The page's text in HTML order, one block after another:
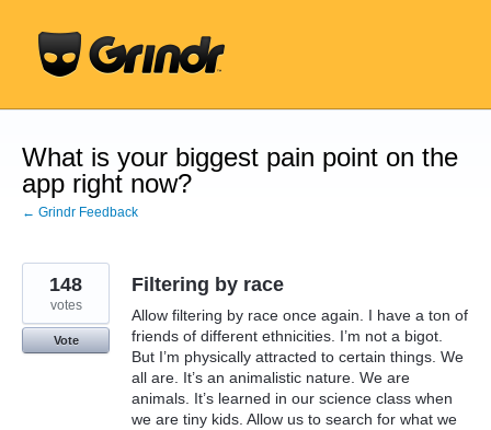
content
What is your biggest pain point on the
app right now?
← Grindr Feedback
Filtering by race
Allow filtering by race once again. I have a ton of
friends of different ethnicities. I’m not a bigot.
But I’m physically attracted to certain things. We
all are. It’s an animalistic nature. We are
animals. It’s learned in our science class when
we are tiny kids. Allow us to search for what we
148
votes
Vote